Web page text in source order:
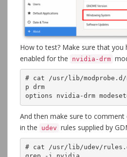
How to test? Make sure that you
enabled for the
nvidia-drm
# cat /usr/lib/
p drm
options nvidia-drm
And then make sure to
in the
udev rules supplied by
# cat /usr/lib/udev/